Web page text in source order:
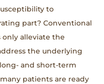
to
part? Conventional
alleviate the
the underlying
and short-term
patients are ready